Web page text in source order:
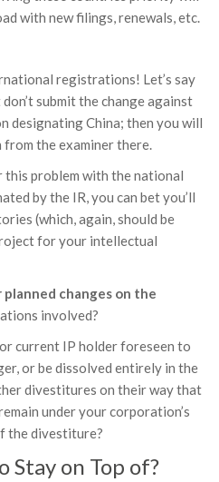
with new filings, renewals, etc.
registrations! Let’s say
submit the change against
designating China; then you will
the examiner there.
this problem with the national
by the IR, you can bet you’ll
(which, again, should be
for your intellectual
changes on the
involved?
current IP holder foreseen to
or be dissolved entirely in the
divestitures on their way that
under your corporation’s
the divestiture?
Stay on Top of?